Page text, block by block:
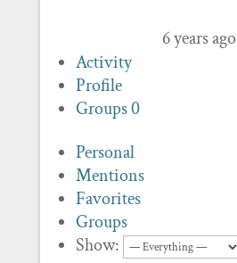
6 years ago
Activity
Profile
Groups0
Personal
Mentions
Favorites
Groups
Show: